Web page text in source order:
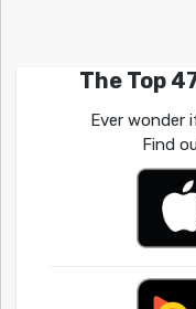
The Top
Ever wonder
Find